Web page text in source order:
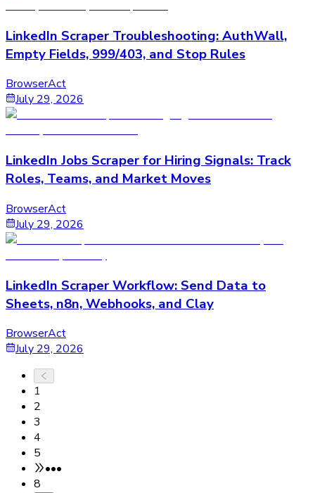
LinkedIn Scraper Troubleshooting: AuthWall,
Empty Fields, 999/403, and Stop Rules
BrowserAct
July 29, 2026
LinkedIn Jobs Scraper for Hiring Signals: Track
Roles, Teams, and Market Moves
BrowserAct
July 29, 2026
LinkedIn Scraper Workflow: Send Data to
Sheets, n8n, Webhooks, and Clay
BrowserAct
July 29, 2026
1
2
3
4
5
•••
8